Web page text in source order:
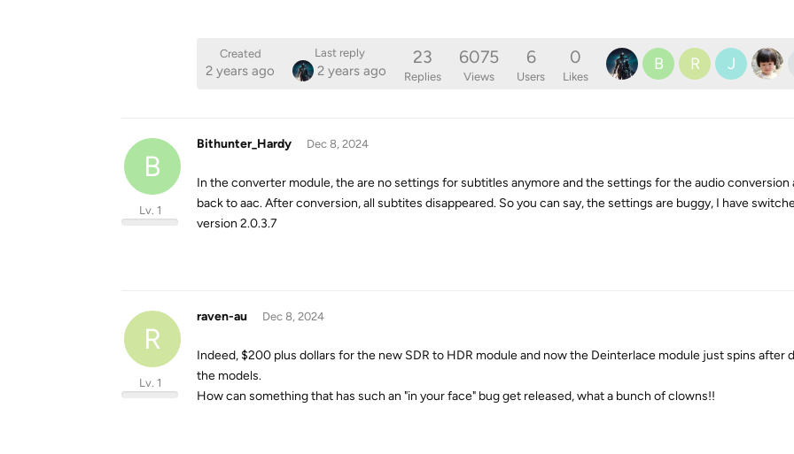
Created
2 years ago
Last reply
2 years ago
23
Replies
6075
Views
6
Users
0
Likes
B R J
B
Bithunter_Hardy
Lv. 1
Dec 8, 2024
In the converter module, the are no settings for subtitles anymore and the settings for the audio conversion
back to aac. After conversion, all subtites disappeared. So you can say, the settings are buggy, I have
version 2.0.3.7
R
raven-au
Lv. 1
Dec 8, 2024
Indeed, $200 plus dollars for the new SDR to HDR module and now the Deinterlace module just spins after
the models.
How can something that has such an "in your face" bug get released, what a bunch of clowns!!